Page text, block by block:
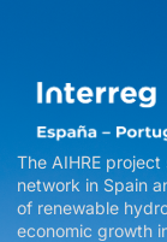
The AIHRE
network in Spain
of renewable
economic growth